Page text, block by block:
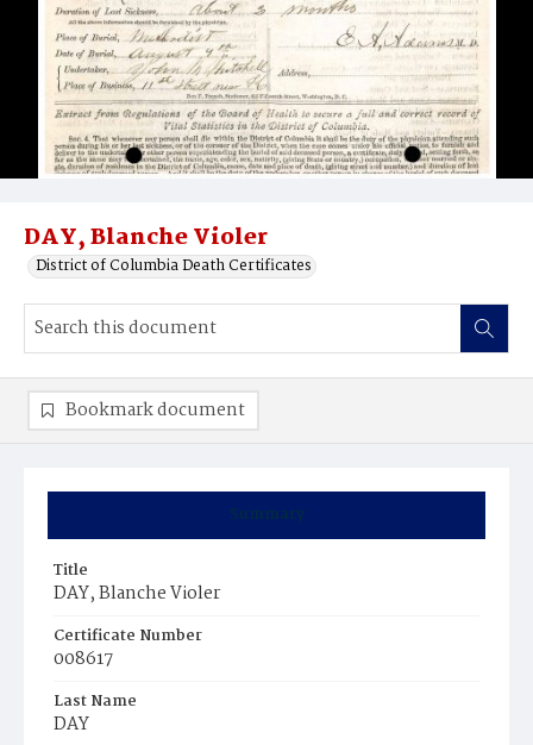
DAY, Blanche Violer
District of Columbia Death Certificates
Summary
Title
DAY, Blanche Violer
Certificate Number
008617
Last Name
DAY
Bookmark document